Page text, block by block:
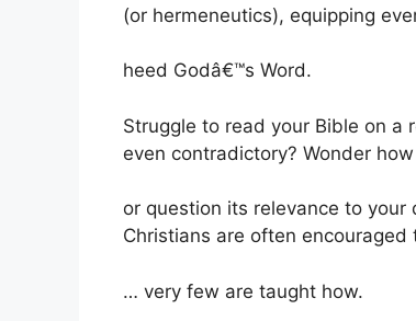
(or hermeneutics), equipping
heed Godâ€™s Word.
Struggle to read your Bible on a
even contradictory? Wonder
or question its relevance to
Christians are often
… very few are taught how.